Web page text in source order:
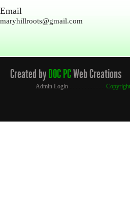
Email
maryhillroots@gmail.com
Created byDOC PCWeb Creations
Admin Login Copyright